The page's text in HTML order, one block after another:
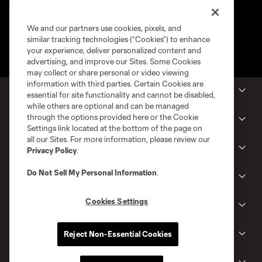
MLS Clubs
Tickets
Shop
Club
We and our partners use cookies, pixels, and
similar tracking technologies (“Cookies”) to enhance
your experience, deliver personalized content and
advertising, and improve our Sites. Some Cookies
may collect or share personal or video viewing
information with third parties. Certain Cookies are
essential for site functionality and cannot be disabled,
while others are optional and can be managed
through the options provided here or the Cookie
Settings link located at the bottom of the page on
all our Sites. For more information, please review our
Privacy Policy.
Do Not Sell My Personal Information.
Cookies Settings
Reject Non-Essential Cookies